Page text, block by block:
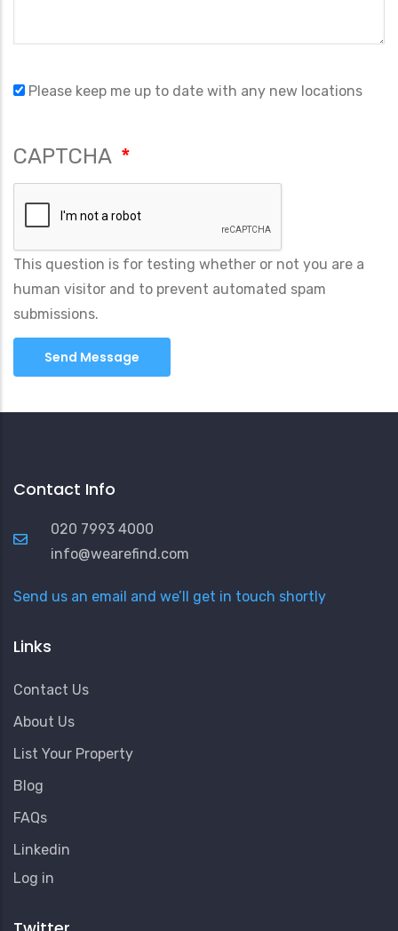
Please keep me up to date with any new locations
CAPTCHA
This question is for testing whether or not you are a
human visitor and to prevent automated spam
submissions.
Contact Info
020 7993 4000
info@wearefind.com
Send us an email and we’ll get in touch shortly
Links
Contact Us
About Us
List Your Property
Blog
FAQs
Linkedin
User
Menu
Log in